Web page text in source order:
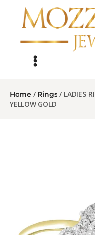
Home / Rings / LADIES
YELLOW GOLD